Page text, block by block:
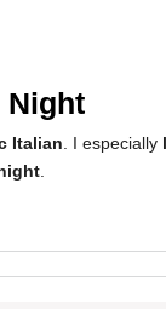
Night
Italian . I especially